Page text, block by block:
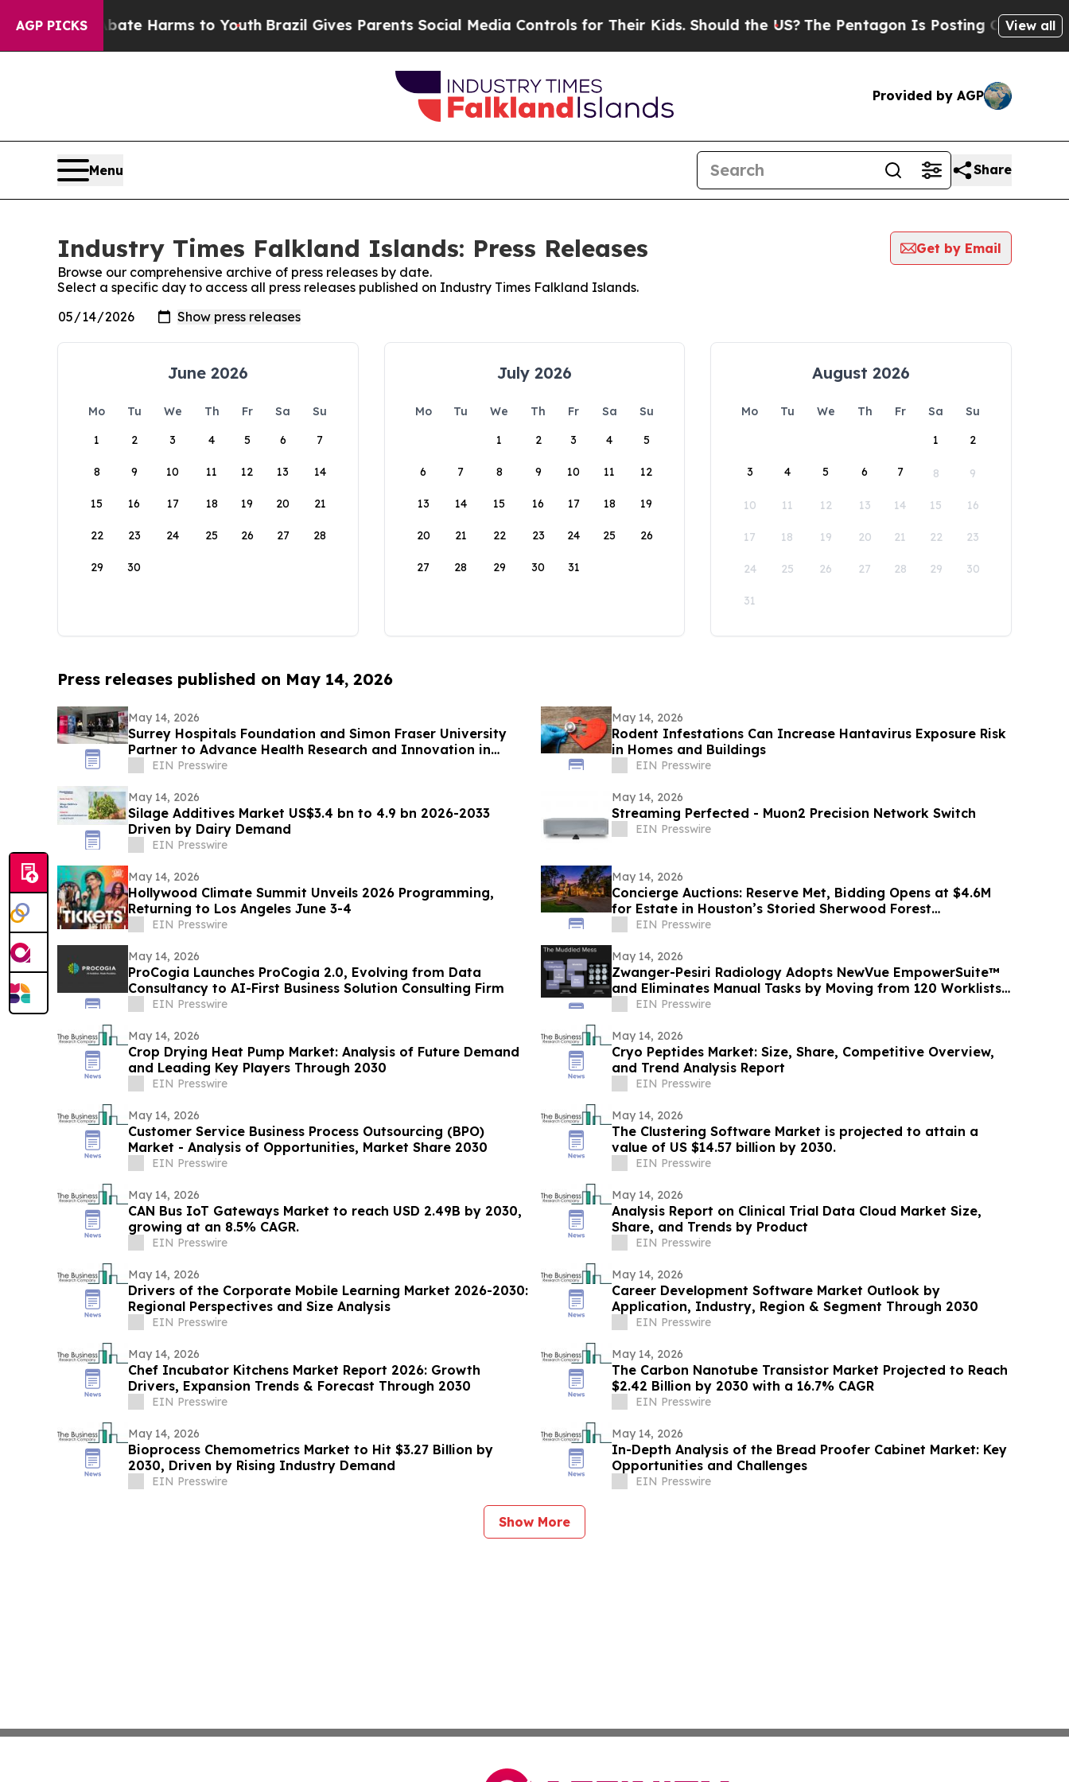
AGP PICKS
to Abate Harms to YouthBrazil Gives Parents Social Media Controls for Their Kids. Should the US?The Pentagon Is Posting Cryptic Biblical
View all
Provided by AGP
Menu Share
Industry Times Falkland Islands: Press Releases
Get by Email
Browse our comprehensive archive of press releases by date.
Select a specific day to access all press releases published on Industry Times Falkland Islands.
June 2026
Mo Tu We Th Fr Sa
Su
1
2 3 4 5 6 7
8 9 10 11 12 13 14
15 16 17 18 19 20 21
22 23 24 25 26 27 28
29 30
July 2026
Mo Tu We Th Fr Sa
Su
1
2 3 4 5
6 7 8 9 10 11 12
13 14 15 16 17 18 19
20 21 22 23 24 25 26
27 28 29 30 31
August 2026
Mo Tu We Th Fr Sa
Su
1
2
3 4 5 6 7 8 9
10 11 12 13 14 15 16
17 18 19 20 21 22 23
24 25 26 27 28 29 30
31
Press releases published on May 14, 2026
May 14, 2026
Surrey Hospitals Foundation and Simon Fraser University
Partner to Advance Health Research and Innovation in
SurreyEIN Presswire
May 14, 2026
Rodent Infestations Can Increase Hantavirus Exposure Risk
in Homes and Buildings
EIN Presswire
May 14, 2026
Silage Additives Market US$3.4 bn to 4.9 bn 2026-2033
Driven by Dairy Demand
EIN Presswire
May 14, 2026
Streaming Perfected - Muon2 Precision Network Switch
EIN Presswire
May 14, 2026
Hollywood Climate Summit Unveils 2026 Programming,
Returning to Los Angeles June 3-4
EIN Presswire
May 14, 2026
Concierge Auctions: Reserve Met, Bidding Opens at $4.6M
for Estate in Houston’s Storied Sherwood Forest
Neighborhood
EIN Presswire
May 14, 2026
ProCogia Launches ProCogia 2.0, Evolving from Data
Consultancy to AI-First Business Solution Consulting Firm
EIN Presswire
May 14, 2026
Zwanger-Pesiri Radiology Adopts NewVue EmpowerSuite™
and Eliminates Manual Tasks by Moving from 120 Worklists
to OneEIN Presswire
May 14, 2026
Crop Drying Heat Pump Market: Analysis of Future Demand
and Leading Key Players Through 2030
EIN Presswire
May 14, 2026
Cryo Peptides Market: Size, Share, Competitive Overview,
and Trend Analysis Report
EIN Presswire
May 14, 2026
Customer Service Business Process Outsourcing (BPO)
Market - Analysis of Opportunities, Market Share 2030
EIN Presswire
May 14, 2026
The Clustering Software Market is projected to attain a
value of US $14.57 billion by 2030.
EIN Presswire
May 14, 2026
CAN Bus IoT Gateways Market to reach USD 2.49B by 2030,
growing at an 8.5% CAGR.
EIN Presswire
May 14, 2026
Analysis Report on Clinical Trial Data Cloud Market Size,
Share, and Trends by Product
EIN Presswire
May 14, 2026
Drivers of the Corporate Mobile Learning Market 2026-2030:
Regional Perspectives and Size Analysis
EIN Presswire
May 14, 2026
Career Development Software Market Outlook by
Application, Industry, Region & Segment Through 2030
EIN Presswire
May 14, 2026
Chef Incubator Kitchens Market Report 2026: Growth
Drivers, Expansion Trends & Forecast Through 2030
EIN Presswire
May 14, 2026
The Carbon Nanotube Transistor Market Projected to Reach
$2.42 Billion by 2030 with a 16.7% CAGR
EIN Presswire
May 14, 2026
Bioprocess Chemometrics Market to Hit $3.27 Billion by
2030, Driven by Rising Industry Demand
EIN Presswire
May 14, 2026
In-Depth Analysis of the Bread Proofer Cabinet Market: Key
Opportunities and Challenges
EIN Presswire
Show More